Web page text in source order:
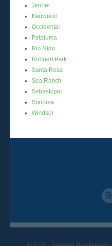
Jenner
Kenwood
Occidental
Petaluma
Rio Nido
Rohnert Park
Santa Rosa
Sea Ranch
Sebastopol
Sonoma
Windsor